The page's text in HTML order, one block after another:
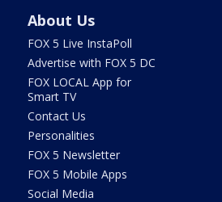
About Us
FOX 5 Live InstaPoll
Advertise with FOX 5 DC
FOX LOCAL App for
Smart TV
Contact Us
Personalities
FOX 5 Newsletter
FOX 5 Mobile Apps
Social Media